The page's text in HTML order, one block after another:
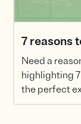
7 reasons
Need a
highlighting
the perfect